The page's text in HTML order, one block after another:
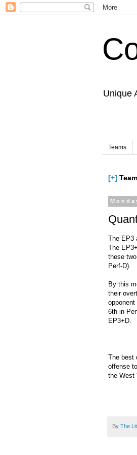
Unique
Teams
[+]
The EP3
The
these
Perf-D).
By this
their
6th in
EP3+D.
The best
offense
the West
By The